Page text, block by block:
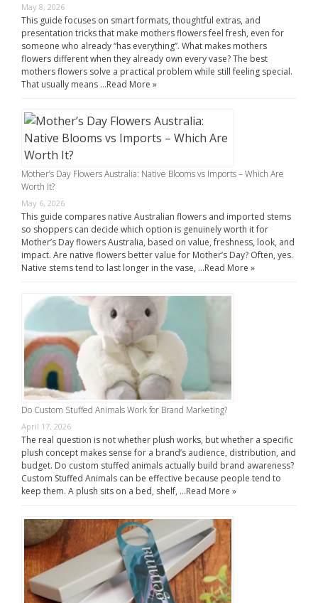
May 8, 2026
This guide focuses on smart formats, thoughtful extras, and
presentation tricks that make mothers flowers feel fresh, even for
someone who already “has everything”. What makes mothers
flowers different when they already own every vase? The best
mothers flowers solve a practical problem while still feeling special.
That usually means …Read More »
Mother’s Day Flowers Australia: Native Blooms vs Imports – Which Are
Worth It?
May 6, 2026
This guide compares native Australian flowers and imported stems
so shoppers can decide which option is genuinely worth it for
Mother’s Day flowers Australia, based on value, freshness, look, and
impact. Are native flowers better value for Mother’s Day? Often, yes.
Native stems tend to last longer in the vase, …Read More »
Do Custom Stuffed Animals Work for Brand Marketing?
April 17, 2026
The real question is not whether plush works, but whether a specific
plush concept makes sense for a brand’s audience, distribution, and
budget. Do custom stuffed animals actually build brand awareness?
Custom Stuffed Animals can be effective because people tend to
keep them. A plush sits on a bed, shelf, …Read More »